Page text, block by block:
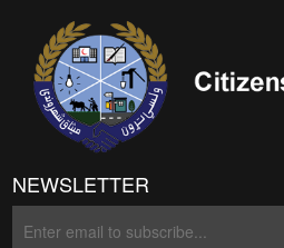
NEWSLETTER